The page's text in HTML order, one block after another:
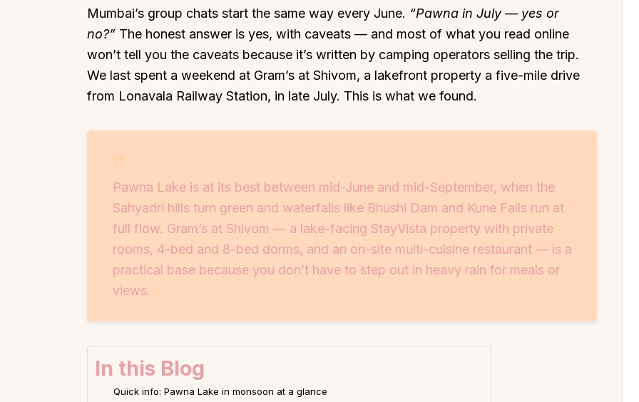
Mumbai’s group chats start the same way every June. “Pawna in July — yes or
no?” The honest answer is yes, with caveats — and most of what you read online
won’t tell you the caveats because it’s written by camping operators selling the trip.
We last spent a weekend at Gram’s at Shivom, a lakefront property a five-mile drive
from Lonavala Railway Station, in late July. This is what we found.
Pawna Lake is at its best between mid-June and mid-September, when the
Sahyadri hills turn green and waterfalls like Bhushi Dam and Kune Falls run at
full flow. Gram’s at Shivom — a lake-facing StayVista property with private
rooms, 4-bed and 8-bed dorms, and an on-site multi-cuisine restaurant — is a
practical base because you don’t have to step out in heavy rain for meals or
views.
In this Blog
Quick info: Pawna Lake in monsoon at a glance